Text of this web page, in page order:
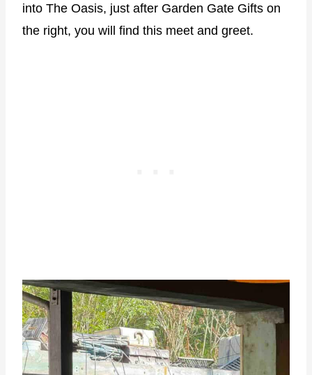
into The Oasis, just after Garden Gate Gifts on
the right, you will find this meet and greet.